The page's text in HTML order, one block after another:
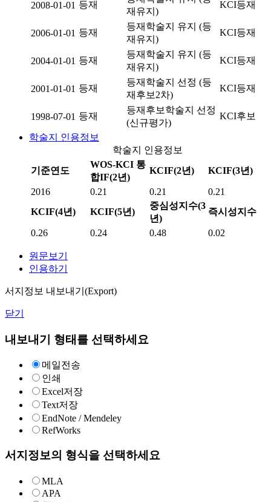
2008-01-01 등재
재유지)
KCI등재
2006-01-01 등재
등재학술지 유지 (등
재유지)
KCI등재
2004-01-01 등재
등재학술지 유지 (등
재유지)
KCI등재
2001-01-01 등재
등재학술지 선정 (등
재후보2차)
KCI등재
1998-07-01 등재
등재후보학술지 선정
(신규평가)
KCI후보
학술지 인용정보
학술지 인용정보
기준연도
WOS-KCI 통
합IF(2년)
KCIF(2년) KCIF(3년)
2016 0.21 0.21
0.21
KCIF(4년)
KCIF(5년)
중심성지수(3
년)
즉시성지수
0.26 0.24 0.48 0.02
원문보기
인용하기
서지정보 내보내기(Export)
닫기
내보내기 형태를 선택하세요
메일전송
인쇄
Excel저장
Text저장
EndNote / Mendeley
RefWorks
서지정보의 형식을 선택하세요
MLA
APA